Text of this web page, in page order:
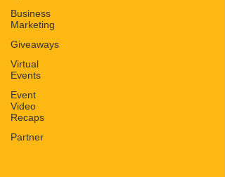
Business
Marketing
Giveaways
Virtual
Events
Event
Video
Recaps
Partner